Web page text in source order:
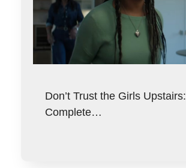
Don’t Trust the Girls Upstairs:
Complete…